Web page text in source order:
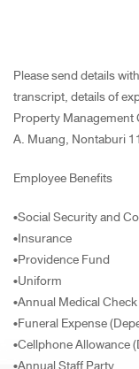
Please send details
transcript, details of
Property
A. Muang, Nontaburi
Employee Benefits
•Social Security and
•Insurance
•Providence Fund
•Uniform
•Annual Medical
•Funeral Expense
•Cellphone Allowance